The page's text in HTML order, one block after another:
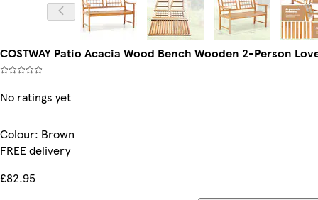
COSTWAY Patio Acacia Wood Bench Wooden 2-Person
No ratings yet
Colour: Brown
FREE delivery
£82.95